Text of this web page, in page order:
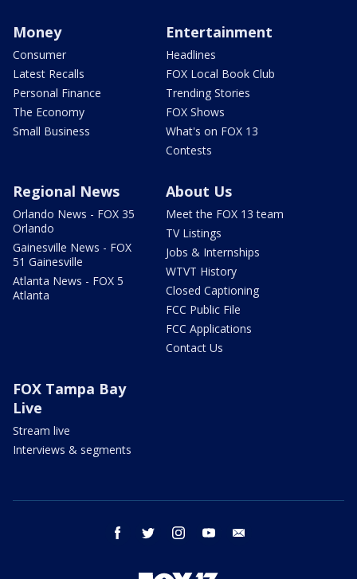
Money
Consumer
Latest Recalls
Personal Finance
The Economy
Small Business
Entertainment
Headlines
FOX Local Book Club
Trending Stories
FOX Shows
What's on FOX 13
Contests
Regional News
Orlando News - FOX 35
Orlando
Gainesville News - FOX
51 Gainesville
Atlanta News - FOX 5
Atlanta
About Us
Meet the FOX 13 team
TV Listings
Jobs & Internships
WTVT History
Closed Captioning
FCC Public File
FCC Applications
Contact Us
FOX Tampa Bay
Live
Stream live
Interviews & segments
facebook twitter instagram youtube